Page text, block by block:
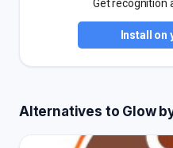
Get recognition
Install on
Alternatives to Glow